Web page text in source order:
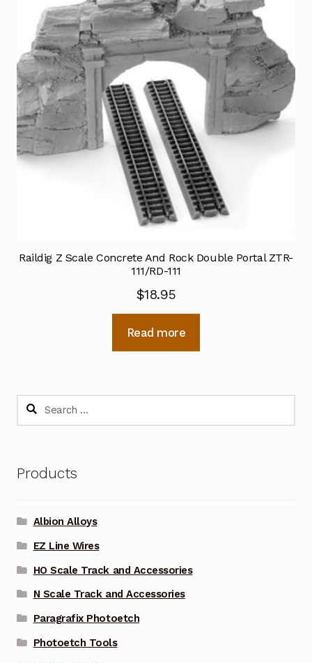
Raildig Z Scale Concrete And Rock Double Portal ZTR-
111/RD-111
$18.95
Read more
Search
Products
Albion Alloys
EZ Line Wires
HO Scale Track and Accessories
N Scale Track and Accessories
Paragrafix Photoetch
Photoetch Tools